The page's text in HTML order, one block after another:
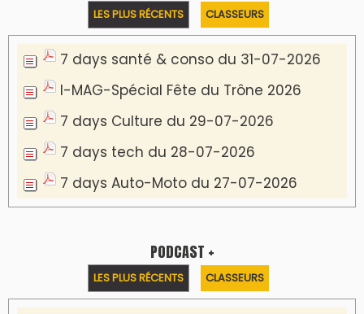
LES PLUS RÉCENTS CLASSEURS
7 days santé & conso du 31-07-2026
I-MAG-Spécial Fête du Trône 2026
7 days Culture du 29-07-2026
7 days tech du 28-07-2026
7 days Auto-Moto du 27-07-2026
PODCAST +
LES PLUS RÉCENTS CLASSEURS